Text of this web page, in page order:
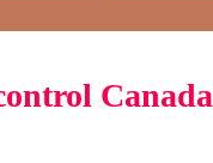
Canada